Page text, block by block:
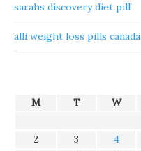
sarahs discovery diet pill
alli weight loss pills canada
M T W
2
3 4